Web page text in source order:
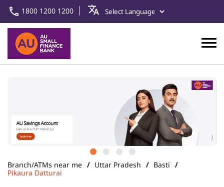
1800 1200 1200
Branch/ATMs near me Uttar Pradesh
Basti
Pikaura Datturai